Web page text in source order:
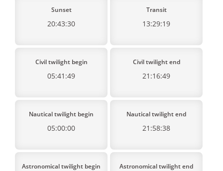
Sunset
20:43:30
Transit
13:29:19
Civil twilight begin
05:41:49
Civil twilight end
21:16:49
Nautical twilight begin
05:00:00
Nautical twilight end
21:58:38
Astronomical twilight begin Astronomical twilight end